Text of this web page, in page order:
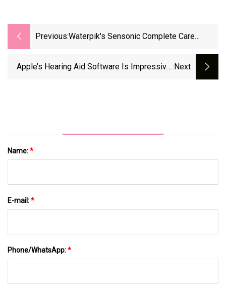
Previous:Waterpik's Sensonic Complete Care
Hits New $139 Low
Apple’s Hearing Aid Software Is Impressive,:next
Name:*
E-mail:*
Phone/WhatsApp:*